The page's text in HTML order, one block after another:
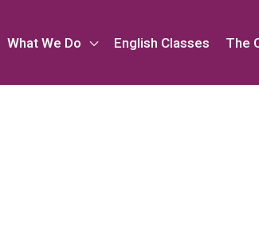
What We Do English Classes The